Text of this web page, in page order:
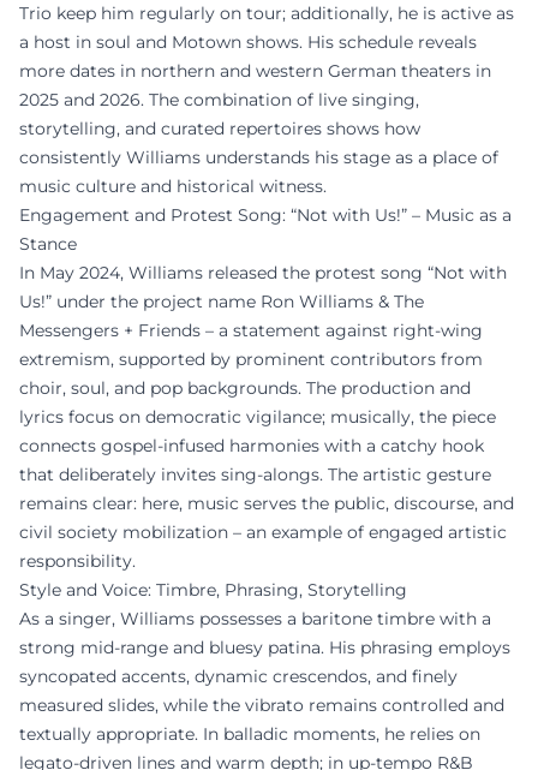
Trio keep him regularly on tour; additionally, he is active as
a host in soul and Motown shows. His schedule reveals
more dates in northern and western German theaters in
2025 and 2026. The combination of live singing,
storytelling, and curated repertoires shows how
consistently Williams understands his stage as a place of
music culture and historical witness.
Engagement and Protest Song: “Not with Us!” – Music as a
Stance
In May 2024, Williams released the protest song “Not with
Us!” under the project name Ron Williams & The
Messengers + Friends – a statement against right-wing
extremism, supported by prominent contributors from
choir, soul, and pop backgrounds. The production and
lyrics focus on democratic vigilance; musically, the piece
connects gospel-infused harmonies with a catchy hook
that deliberately invites sing-alongs. The artistic gesture
remains clear: here, music serves the public, discourse, and
civil society mobilization – an example of engaged artistic
responsibility.
Style and Voice: Timbre, Phrasing, Storytelling
As a singer, Williams possesses a baritone timbre with a
strong mid-range and bluesy patina. His phrasing employs
syncopated accents, dynamic crescendos, and finely
measured slides, while the vibrato remains controlled and
textually appropriate. In balladic moments, he relies on
legato-driven lines and warm depth; in up-tempo R&B